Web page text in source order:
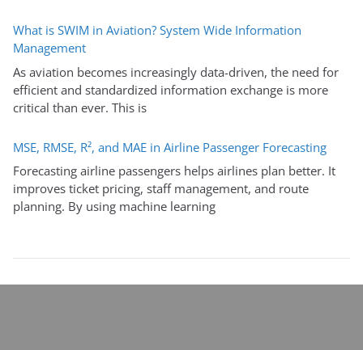
What is SWIM in Aviation? System Wide Information
Management
As aviation becomes increasingly data-driven, the need for
efficient and standardized information exchange is more
critical than ever. This is
MSE, RMSE, R², and MAE in Airline Passenger Forecasting
Forecasting airline passengers helps airlines plan better. It
improves ticket pricing, staff management, and route
planning. By using machine learning